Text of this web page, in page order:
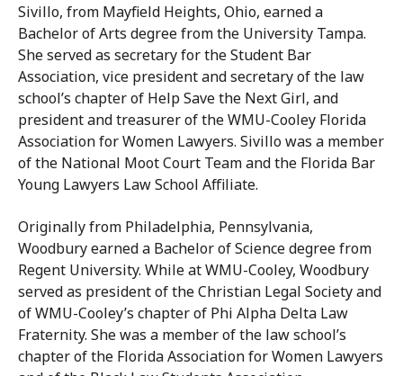
Sivillo, from Mayfield Heights, Ohio, earned a
Bachelor of Arts degree from the University Tampa.
She served as secretary for the Student Bar
Association, vice president and secretary of the law
school’s chapter of Help Save the Next Girl, and
president and treasurer of the WMU-Cooley Florida
Association for Women Lawyers. Sivillo was a member
of the National Moot Court Team and the Florida Bar
Young Lawyers Law School Affiliate.
Originally from Philadelphia, Pennsylvania,
Woodbury earned a Bachelor of Science degree from
Regent University. While at WMU-Cooley, Woodbury
served as president of the Christian Legal Society and
of WMU-Cooley’s chapter of Phi Alpha Delta Law
Fraternity. She was a member of the law school’s
chapter of the Florida Association for Women Lawyers